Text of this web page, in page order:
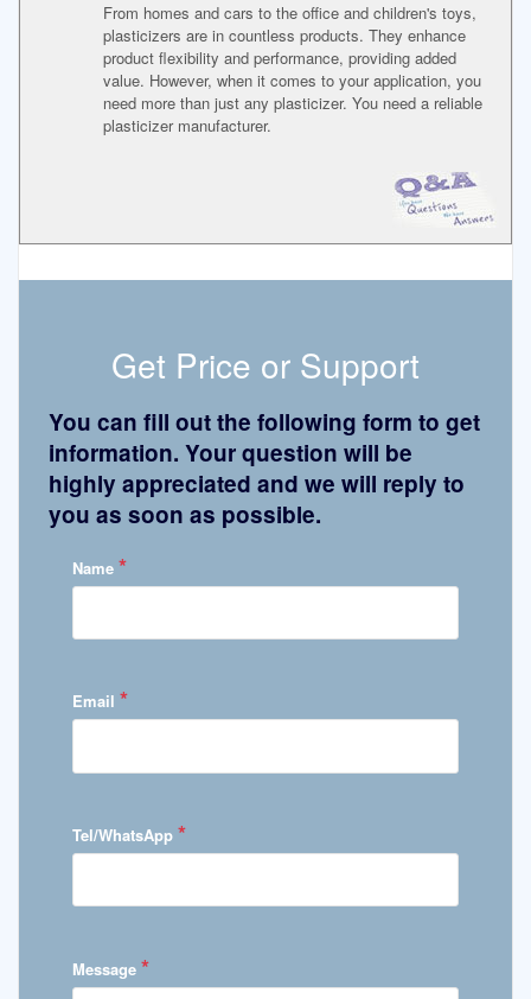
From homes and cars to the office and children's toys,
plasticizers are in countless products. They enhance
product flexibility and performance, providing added
value. However, when it comes to your application, you
need more than just any plasticizer. You need a reliable
plasticizer manufacturer.
Get Price or Support
You can fill out the following form to get
information. Your question will be
highly appreciated and we will reply to
you as soon as possible.
Name *
Email *
Tel/WhatsApp *
Message *